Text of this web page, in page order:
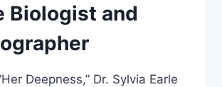
Biologist and
Deepness,” Dr. Sylvia Earle